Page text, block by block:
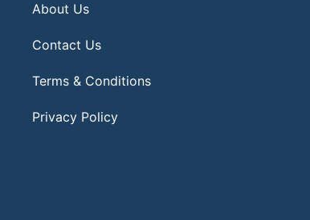
About Us
Contact Us
Terms & Conditions
Privacy Policy